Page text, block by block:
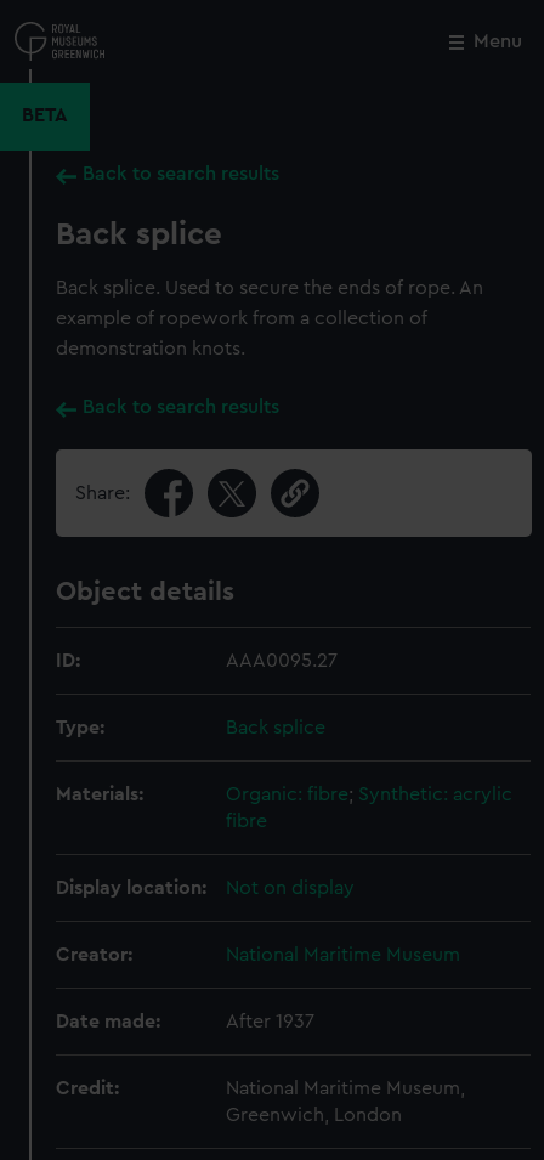
to
main
Menu
BETA
Back to search results
Back splice
Back splice. Used to secure the ends of rope. An
example of ropework from a collection of
demonstration knots.
Back to search results
Share:
Object details
ID: AAA0095.27
Type: Back splice
Materials: Organic: fibre; Synthetic: acrylic
fibre
Display location: Not on display
Creator: National Maritime Museum
Date made: After 1937
Credit:
National Maritime Museum,
Greenwich, London
Close